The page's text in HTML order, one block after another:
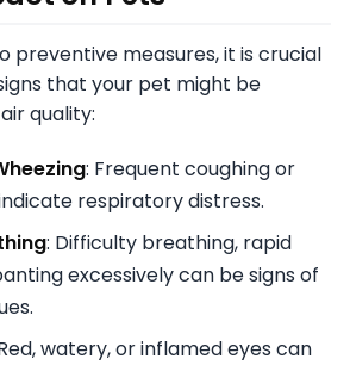
preventive measures, it is crucial
that your pet might be
quality:
: Frequent coughing or
respiratory distress.
: Difficulty breathing, rapid
excessively can be signs of
watery, or inflamed eyes can